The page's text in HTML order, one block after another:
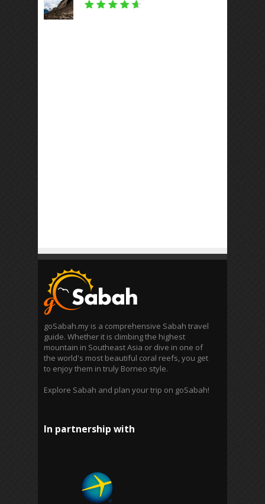
goSabah.my is a comprehensive Sabah travel
guide. Whether it is climbing the highest
mountain in Southeast Asia or dive in one of
the world's most beautiful coral reefs, you get
to enjoy them in truly Borneo style.
Explore Sabah and plan your trip on goSabah!
In partnership with